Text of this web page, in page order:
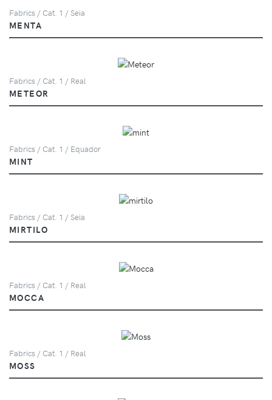
Fabrics / Cat. 1 / Seia
MENTA
Fabrics / Cat. 1 / Real
METEOR
Fabrics / Cat. 1 / Equador
MINT
Fabrics / Cat. 1 / Seia
MIRTILO
Fabrics / Cat. 1 / Real
MOCCA
Fabrics / Cat. 1 / Real
MOSS